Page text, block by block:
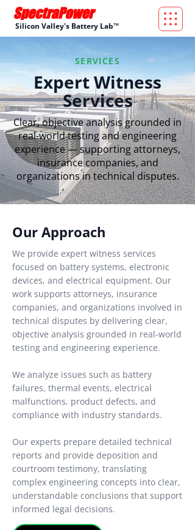
Silicon Valley's Battery Lab™
SERVICES
Expert Witness
Services
Clear, objective analysis grounded in
real-world testing and engineering
experience — supporting attorneys,
insurance companies, and
organizations in technical disputes.
Our Approach
We provide expert witness services
focused on battery systems, electronic
devices, and electrical equipment. Our
work supports attorneys, insurance
companies, and organizations involved in
technical disputes by delivering clear,
objective analysis grounded in real-world
testing and engineering experience.
We analyze issues such as battery
failures, thermal events, electrical
malfunctions, product defects, and
compliance with industry standards.
Our experts prepare detailed technical
reports and provide deposition and
courtroom testimony, translating
complex engineering concepts into clear,
understandable conclusions that support
informed legal decisions.